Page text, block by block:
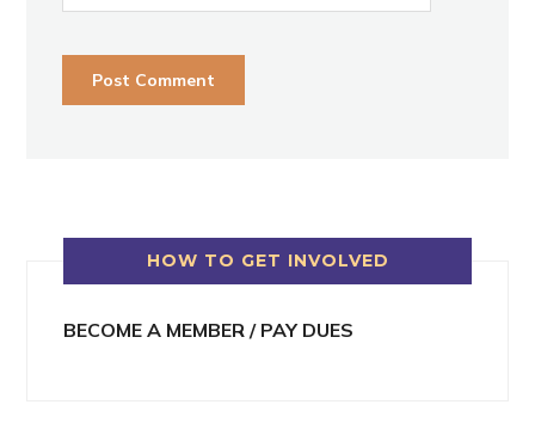
HOW TO GET INVOLVED
BECOME A MEMBER / PAY DUES